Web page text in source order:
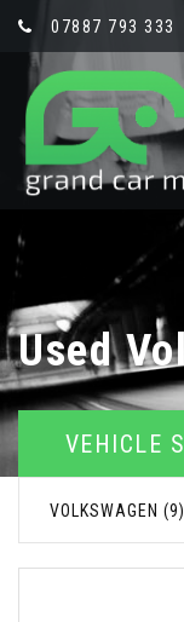
07887 793 333
Used
VEHICLE
VOLKSWAGEN (9)